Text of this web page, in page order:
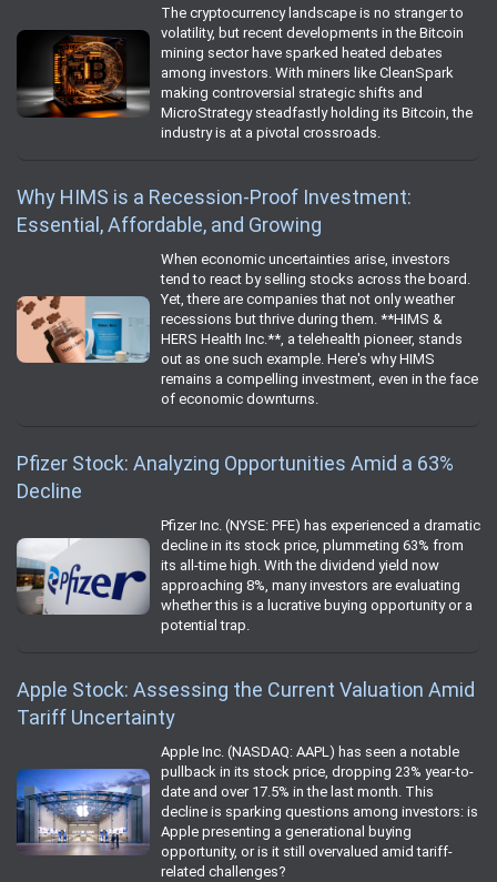
The cryptocurrency landscape is no stranger to
volatility, but recent developments in the Bitcoin
mining sector have sparked heated debates
among investors. With miners like CleanSpark
making controversial strategic shifts and
MicroStrategy steadfastly holding its Bitcoin, the
industry is at a pivotal crossroads.
Why HIMS is a Recession-Proof Investment:
Essential, Affordable, and Growing
When economic uncertainties arise, investors
tend to react by selling stocks across the board.
Yet, there are companies that not only weather
recessions but thrive during them. **HIMS &
HERS Health Inc.**, a telehealth pioneer, stands
out as one such example. Here's why HIMS
remains a compelling investment, even in the face
of economic downturns.
Pfizer Stock: Analyzing Opportunities Amid a 63%
Decline
Pfizer Inc. (NYSE: PFE) has experienced a dramatic
decline in its stock price, plummeting 63% from
its all-time high. With the dividend yield now
approaching 8%, many investors are evaluating
whether this is a lucrative buying opportunity or a
potential trap.
Apple Stock: Assessing the Current Valuation Amid
Tariff Uncertainty
Apple Inc. (NASDAQ: AAPL) has seen a notable
pullback in its stock price, dropping 23% year-to-
date and over 17.5% in the last month. This
decline is sparking questions among investors: is
Apple presenting a generational buying
opportunity, or is it still overvalued amid tariff-
related challenges?